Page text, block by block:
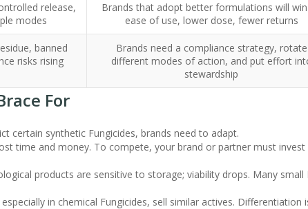
release,
modes
Brands that adopt better formulations will
ease of use, lower dose, fewer returns
banned
risks rising
Brands need a compliance strategy, rotate
different modes of action, and put effort
stewardship
For
certain synthetic Fungicides, brands need to adapt.
time and money. To compete, your brand or partner must invest
products are sensitive to storage; viability drops. Many small
in chemical Fungicides, sell similar actives. Differentiation